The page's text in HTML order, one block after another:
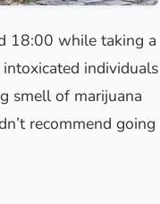
18:00 while taking a
individuals
smell of marijuana
recommend going